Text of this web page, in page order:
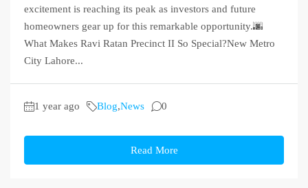
excitement is reaching its peak as investors and future
homeowners gear up for this remarkable opportunity.🌆
What Makes Ravi Ratan Precinct II So Special?New Metro
City Lahore...
1 year ago Blog,News 0
Read More